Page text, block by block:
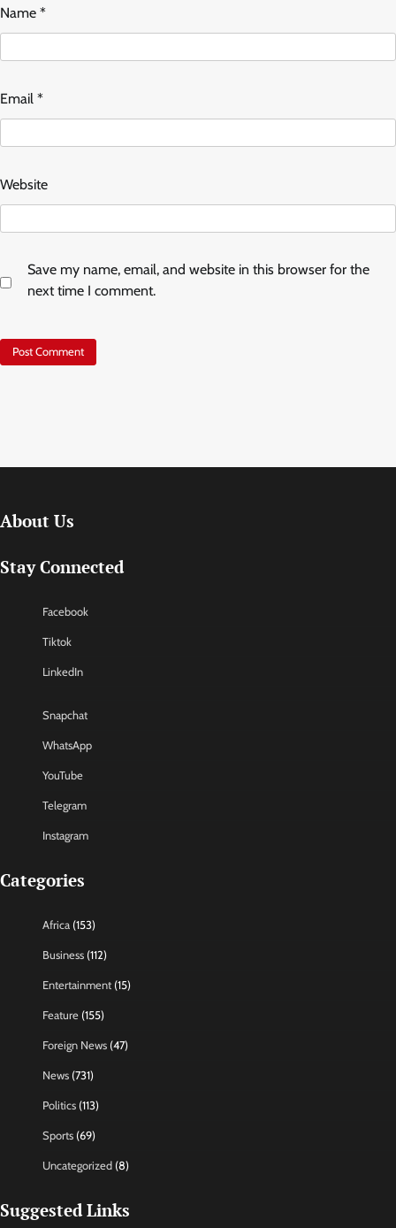
Name *
Email *
Website
Save my name, email, and website in this browser for the
next time I comment.
About Us
Stay Connected
Facebook
Tiktok
LinkedIn
Snapchat
WhatsApp
YouTube
Telegram
Instagram
Categories
Africa (153)
Business (112)
Entertainment (15)
Feature (155)
Foreign News (47)
News (731)
Politics (113)
Sports (69)
Uncategorized (8)
Suggested Links